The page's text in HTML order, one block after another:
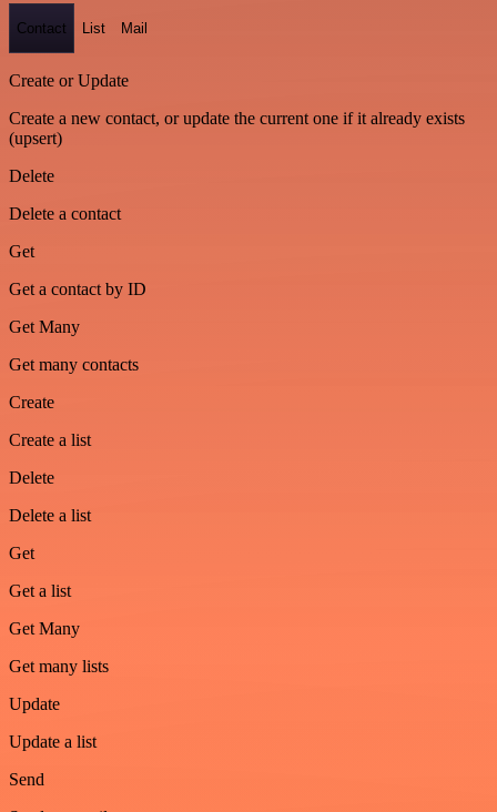
Contact List Mail
Create or Update
Create a new contact, or update the current one if it already exists
(upsert)
Delete
Delete a contact
Get
Get a contact by ID
Get Many
Get many contacts
Create
Create a list
Delete
Delete a list
Get
Get a list
Get Many
Get many lists
Update
Update a list
Send